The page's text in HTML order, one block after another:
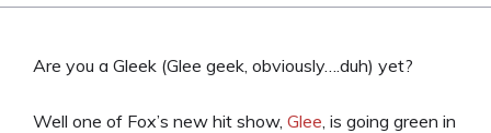
Are you a Gleek (Glee geek, obviously….duh) yet?
Well one of Fox’s new hit show, Glee, is going green in